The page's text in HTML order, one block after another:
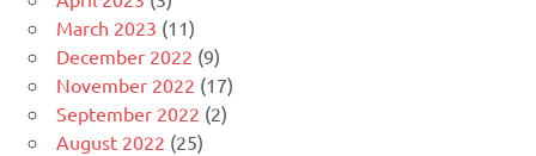
March 2023 (11)
December 2022 (9)
November 2022 (17)
September 2022 (2)
August 2022 (25)